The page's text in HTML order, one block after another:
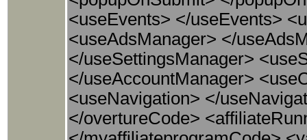
<useEvents> </useEvents>
<useAdsManager> </
</useSettingsManager>
</useAccountManager>
<useNavigation> </
</overtureCode>